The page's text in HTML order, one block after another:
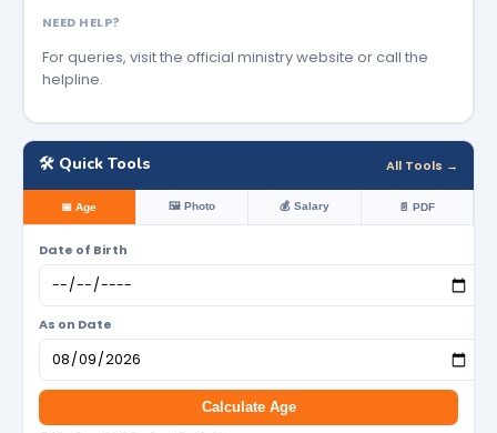
NEED HELP?
For queries, visit the official ministry website or call the
helpline.
🛠️ Quick Tools All Tools →
📅 Age 🖼️ Photo 💰 Salary 📄 PDF
Date of Birth
As on Date
Calculate Age